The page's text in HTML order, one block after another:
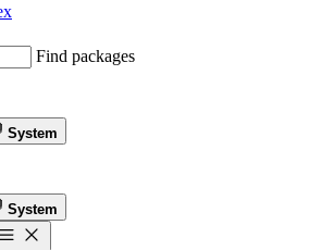
Find packages
System
System